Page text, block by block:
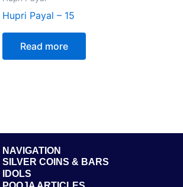
Hupri Payal – 15
Read more
NAVIGATION
SILVER COINS & BARS
IDOLS